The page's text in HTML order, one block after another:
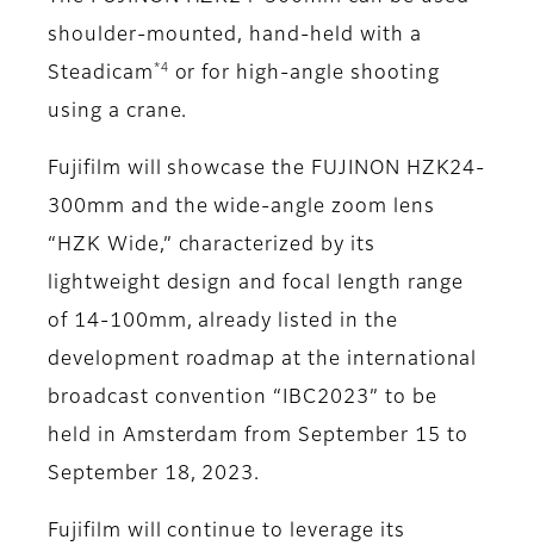
shoulder-mounted, hand-held with a
Steadicam *4
or for high-angle shooting
using a crane.
Fujifilm will showcase the FUJINON HZK24-
300mm and the wide-angle zoom lens
“HZK Wide,” characterized by its
lightweight design and focal length range
of 14-100mm, already listed in the
development roadmap at the international
broadcast convention “IBC2023” to be
held in Amsterdam from September 15 to
September 18, 2023.
Fujifilm will continue to leverage its